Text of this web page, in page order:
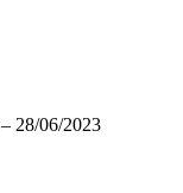
– 28/06/2023